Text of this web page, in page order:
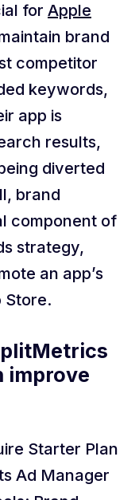
for Apple
brand
competitor
keywords,
app is
results,
diverted
brand
component of
strategy,
an app’s
Store.
improve
Starter Plan
Ad Manager